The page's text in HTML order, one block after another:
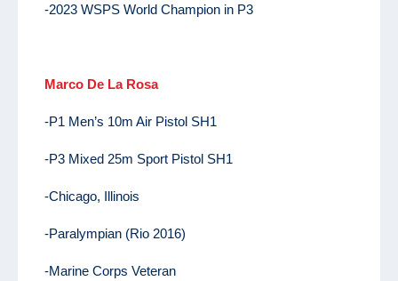
-2023 WSPS World Champion in P3
Marco De La Rosa
-P1 Men’s 10m Air Pistol SH1
-P3 Mixed 25m Sport Pistol SH1
-Chicago, Illinois
-Paralympian (Rio 2016)
-Marine Corps Veteran